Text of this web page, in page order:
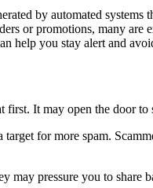
by automated
or promotions, many
help you stay alert and
It may open the door
for more spam.
may pressure you to